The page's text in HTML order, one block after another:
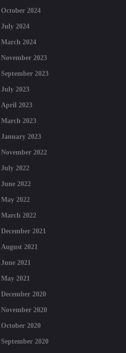
October 2024
July 2024
March 2024
November 2023
September 2023
July 2023
April 2023
March 2023
January 2023
November 2022
July 2022
June 2022
May 2022
March 2022
December 2021
August 2021
June 2021
May 2021
December 2020
November 2020
October 2020
September 2020